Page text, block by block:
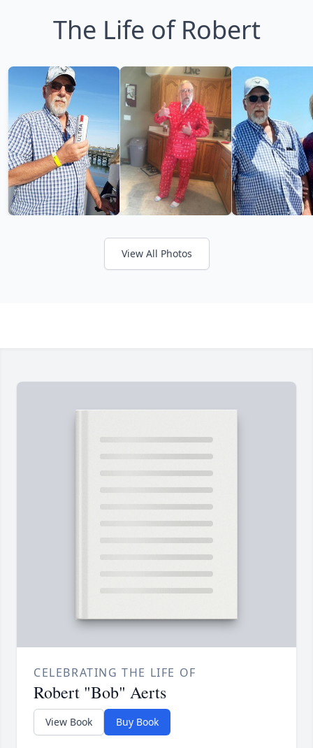
The Life of Robert
View All Photos
CELEBRATING THE LIFE OF
Robert "Bob" Aerts
View Book Buy Book